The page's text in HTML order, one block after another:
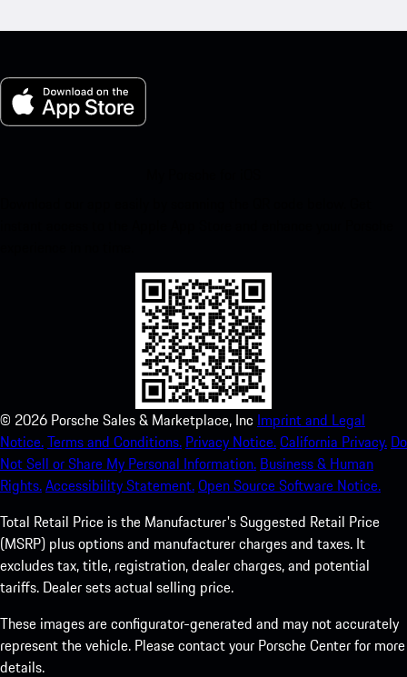
© 2026 Porsche Sales & Marketplace, Inc Imprint and Legal
Notice.Terms and Conditions. Privacy Notice.California Privacy. Do
Not Sell or Share My Personal Information. Business & Human
Rights.Accessibility Statement.Open Source Software Notice.
Total Retail Price is the Manufacturer's Suggested Retail Price
(MSRP) plus options and manufacturer charges and taxes. It
excludes tax, title, registration, dealer charges, and potential
tariffs. Dealer sets actual selling price.
These images are configurator-generated and may not accurately
represent the vehicle. Please contact your Porsche Center for more
details.